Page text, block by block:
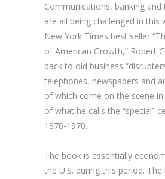
Communications, banking
are all being challenged in this
New York Times best seller
of American Growth,” Robert
back to old business
telephones, newspapers and
of which come on the scene
of what he calls the “special”
1870-1970.
The book is essentially
the U.S. during this period. The